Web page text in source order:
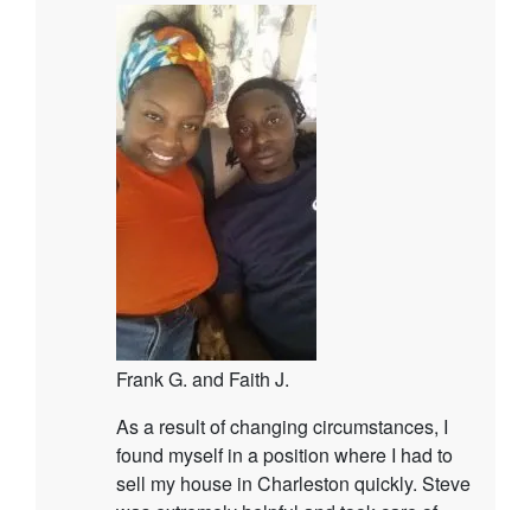
Frank G. and Faith J.
As a result of changing circumstances, I
found myself in a position where I had to
sell my house in Charleston quickly. Steve